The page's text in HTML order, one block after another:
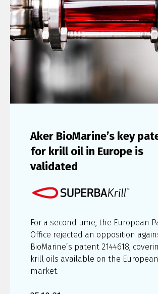
Aker BioMarine’s key
for krill oil in Europe is
validated
For a second time, the European
Office rejected an opposition
BioMarine’s patent 2144618,
krill oils available on the European
market.